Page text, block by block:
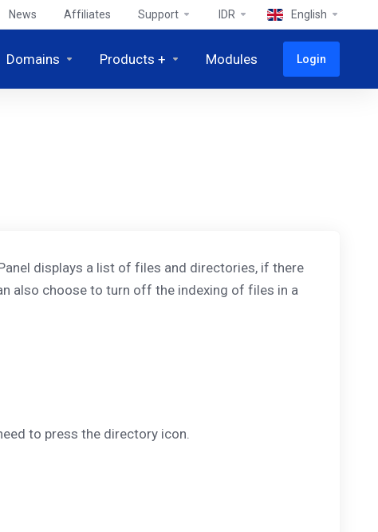
News Affiliates Support IDR English
Domains Products + Modules Login
displays a list of files and directories, if there
also choose to turn off the indexing of files in a
to press the directory icon.